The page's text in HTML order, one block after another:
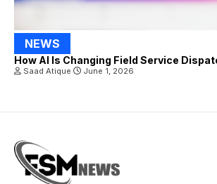
NEWS
How AI Is Changing Field Service
Saad Atique June 1, 2026